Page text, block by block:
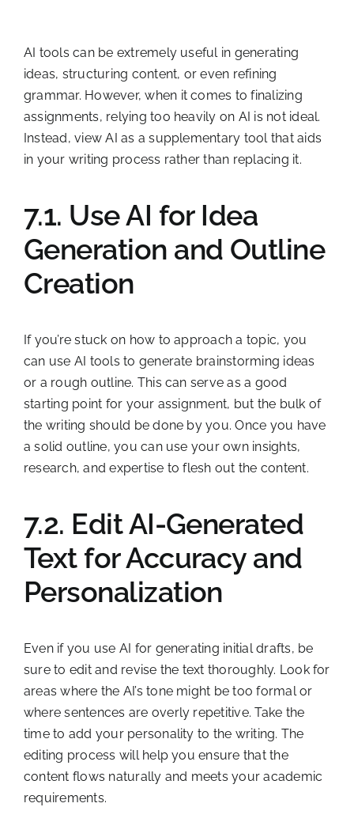
AI tools can be extremely useful in generating
ideas, structuring content, or even refining
grammar. However, when it comes to finalizing
assignments, relying too heavily on AI is not ideal.
Instead, view AI as a supplementary tool that aids
in your writing process rather than replacing it.
7.1. Use AI for Idea
Generation and Outline
Creation
If you’re stuck on how to approach a topic, you
can use AI tools to generate brainstorming ideas
or a rough outline. This can serve as a good
starting point for your assignment, but the bulk of
the writing should be done by you. Once you have
a solid outline, you can use your own insights,
research, and expertise to flesh out the content.
7.2. Edit AI-Generated
Text for Accuracy and
Personalization
Even if you use AI for generating initial drafts, be
sure to edit and revise the text thoroughly. Look for
areas where the AI’s tone might be too formal or
where sentences are overly repetitive. Take the
time to add your personality to the writing. The
editing process will help you ensure that the
content flows naturally and meets your academic
requirements.